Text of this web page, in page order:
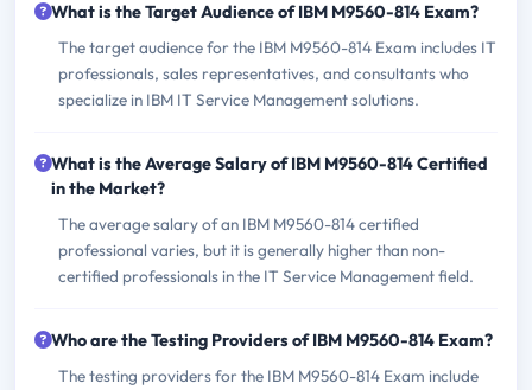
What is the Target Audience of IBM M9560-814 Exam?
The target audience for the IBM M9560-814 Exam includes IT
professionals, sales representatives, and consultants who
specialize in IBM IT Service Management solutions.
What is the Average Salary of IBM M9560-814 Certified
in the Market?
The average salary of an IBM M9560-814 certified
professional varies, but it is generally higher than non-
certified professionals in the IT Service Management field.
Who are the Testing Providers of IBM M9560-814 Exam?
The testing providers for the IBM M9560-814 Exam include